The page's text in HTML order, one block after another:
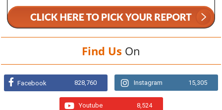
Find Us On
Facebook 828,760 Instagram 15,305
Youtube 8,524